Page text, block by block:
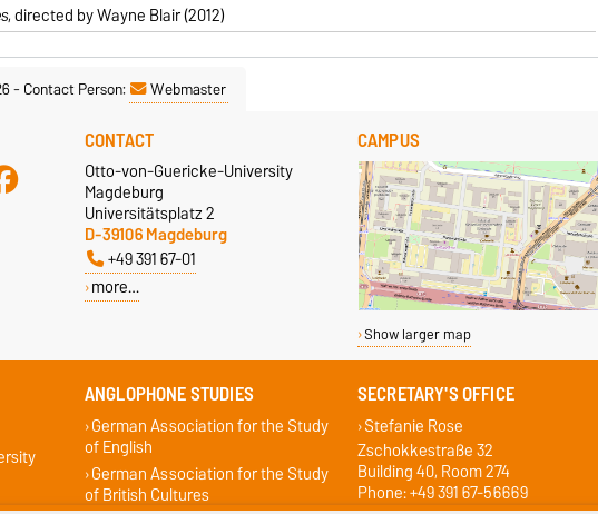
, directed by Wayne Blair (2012)
-Contact Person: Webmaster
CONTACT
Otto-von-Guericke-University
Magdeburg
Universitätsplatz 2
D-39106 Magdeburg
+49 391 67-01
more…
CAMPUS
Show larger map
ANGLOPHONE STUDIES
German Association for the Study
of English
German Association for the Study
of British Cultures
SECRETARY'S OFFICE
Stefanie Rose
Zschokkestraße 32
Building 40, Room 274
Phone: +49 391 67-56669